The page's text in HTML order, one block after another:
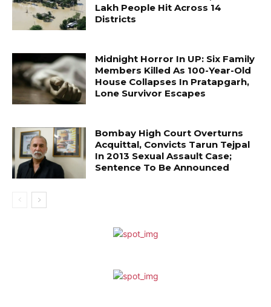
Lakh People Hit Across 14
Districts
Midnight Horror In UP: Six Family
Members Killed As 100-Year-Old
House Collapses In Pratapgarh,
Lone Survivor Escapes
Bombay High Court Overturns
Acquittal, Convicts Tarun Tejpal
In 2013 Sexual Assault Case;
Sentence To Be Announced